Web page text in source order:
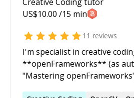
US$10.00 /15 min
11 reviews
I'm specialist in creative
**openFrameworks** (as
"Mastering